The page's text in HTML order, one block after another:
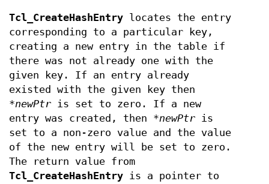
Tcl_CreateHashEntry locates the entry
corresponding to a particular key,
creating a new entry in the table if
there was not already one with the
given key. If an entry already
existed with the given key then
*newPtr is set to zero. If a new
entry was created, then *newPtr is
set to a non-zero value and the value
of the new entry will be set to zero.
The return value from
Tcl_CreateHashEntry is a pointer to